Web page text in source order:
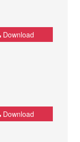
Download
Download